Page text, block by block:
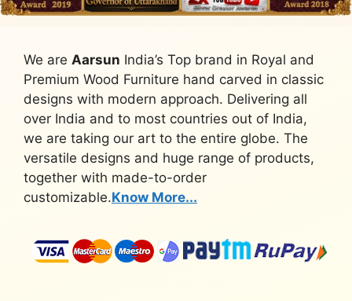
We are Aarsun India’s Top brand in Royal and
Premium Wood Furniture hand carved in classic
designs with modern approach. Delivering all
over India and to most countries out of India,
we are taking our art to the entire globe. The
versatile designs and huge range of products,
together with made-to-order
customizable.Know More...